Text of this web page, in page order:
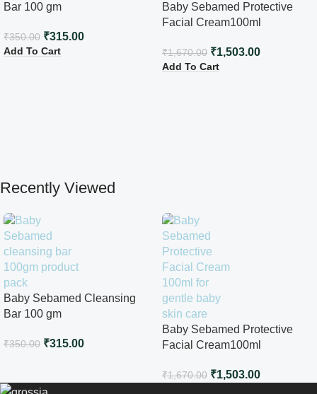
Bar 100 gm
₹350.00 ₹315.00
Add To Cart
Baby Sebamed Protective
Facial Cream100ml
₹1,670.00 ₹1,503.00
Add To Cart
Recently Viewed
Baby Sebamed Cleansing
Bar 100 gm
₹350.00 ₹315.00
Baby Sebamed Protective
Facial Cream100ml
₹1,670.00 ₹1,503.00